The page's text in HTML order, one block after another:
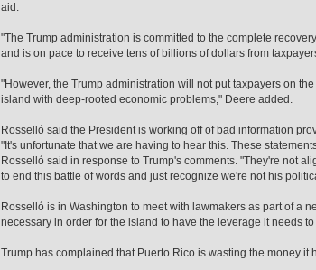
aid.
"The Trump administration is committed to the complete
and is on pace to receive tens of billions of dollars from
"However, the Trump administration will not put taxpayers on
island with deep-rooted economic problems," Deere added.
Rosselló said the President is working off of bad information
"It's unfortunate that we are having to hear this. These
Rosselló said in response to Trump's comments. "They're not
to end this battle of words and just recognize we're not his
Rosselló is in Washington to meet with lawmakers as part of a
necessary in order for the island to have the leverage it needs
Trump has complained that Puerto Rico is wasting the money